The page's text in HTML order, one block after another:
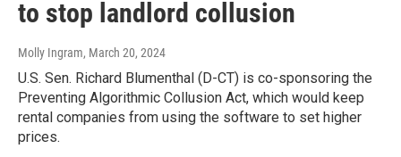
to stop landlord collusion
Molly Ingram, March 20, 2024
U.S. Sen. Richard Blumenthal (D-CT) is co-sponsoring the
Preventing Algorithmic Collusion Act, which would keep
rental companies from using the software to set higher
prices.